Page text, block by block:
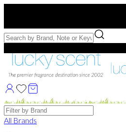
Free Samples with Full Bottle
Brands
All Brands